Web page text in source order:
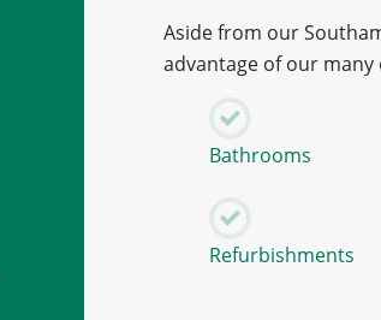
Aside from our
advantage of our
Bathrooms
Refurbishments